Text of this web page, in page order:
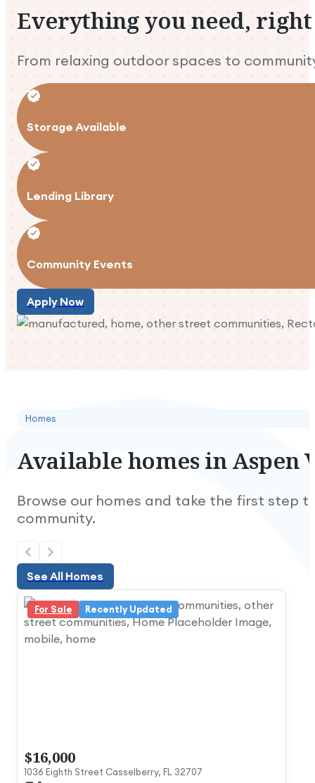
Everything you need, right
From relaxing outdoor spaces to
Storage Available
Lending Library
Community Events
Apply Now
Homes
Available homes in Aspen
Browse our homes and take the first step
community.
See All Homes
See All Homes
For Sale Recently Updated
$16,000
1036 Eighth Street Casselberry, FL 32707